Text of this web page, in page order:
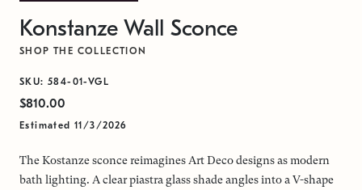
Konstanze Wall Sconce
SHOP THE COLLECTION
SKU: 584-01-VGL
$810.00
Estimated 11/3/2026
The Kostanze sconce reimagines Art Deco designs as modern
bath lighting. A clear piastra glass shade angles into a V-shape